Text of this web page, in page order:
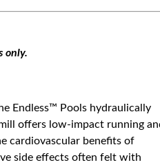
only.
Endless™ Pools hydraulically
offers low-impact running
cardiovascular benefits of
side effects often felt with